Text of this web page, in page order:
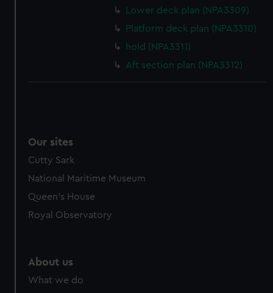
Lower deck plan (NPA3309)
Platform deck plan (NPA3310)
hold (NPA3311)
Aft section plan (NPA3312)
Our sites
Cutty Sark
National Maritime Museum
Queen's House
Royal Observatory
About us
What we do